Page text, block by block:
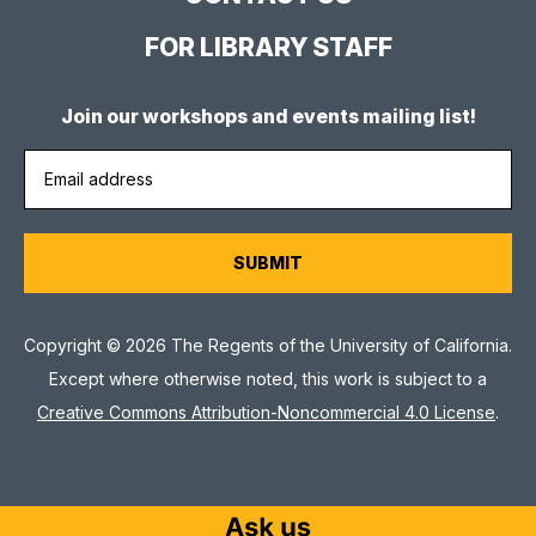
FOR LIBRARY STAFF
Join our workshops and events mailing list!
Copyright © 2026 The Regents of the University of California.
Except where otherwise noted, this work is subject to a
Creative Commons Attribution-Noncommercial 4.0 License.